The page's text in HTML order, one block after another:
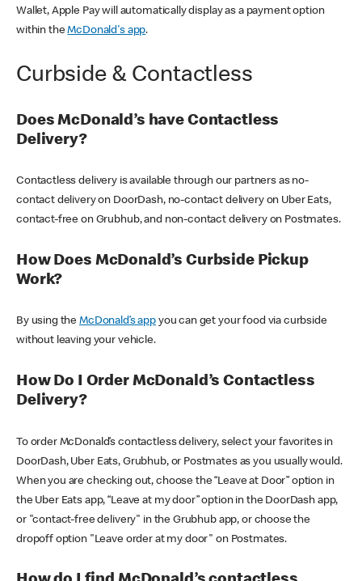
Wallet, Apple Pay will automatically display as a payment option
within theMcDonald's app.
Curbside & Contactless
Does McDonald’s have Contactless
Delivery?
Contactless delivery is available through our partners as no-
contact delivery on DoorDash, no-contact delivery on Uber Eats,
contact-free on Grubhub, and non-contact delivery on Postmates.
How Does McDonald’s Curbside Pickup
Work?
By using theMcDonald’s appyou can get your food via curbside
without leaving your vehicle.
How Do I Order McDonald’s Contactless
Delivery?
To order McDonald’s contactless delivery, select your favorites in
DoorDash, Uber Eats, Grubhub, or Postmates as you usually would.
When you are checking out, choose the “Leave at Door” option in
the Uber Eats app, “Leave at my door” option in the DoorDash app,
or "contact-free delivery" in the Grubhub app, or choose the
dropoff option "Leave order at my door" on Postmates.